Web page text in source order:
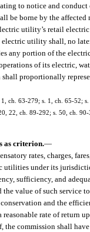
to notice and
be borne by the
utility’s retail
utility shall, no
any portion of the
of its electric,
proportionally
ch. 63-279; s. 1, ch. 65-52;
22, ch. 89-292; s. 50, ch.
as criterion.—
rates, charges,
utilities under its
sufficiency, and
the value of such
and the
rate of return
commission shall